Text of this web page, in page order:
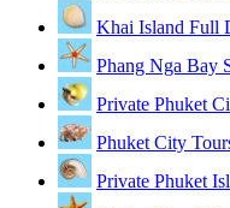
Khai Island Full
Phang Nga Bay
Private Phuket
Phuket City
Private Phuket